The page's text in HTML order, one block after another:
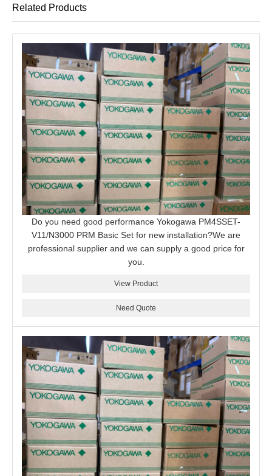
Related Products
Do you need good performance Yokogawa PM4SSET-
V11/N3000 PRM Basic Set for new installation?We are
professional supplier and we can supply a good price for
you.
View Product
Need Quote